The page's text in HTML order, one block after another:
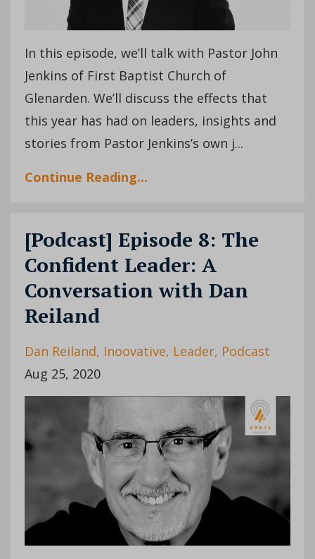
In this episode, we’ll talk with Pastor John
Jenkins of First Baptist Church of
Glenarden. We’ll discuss the effects that
this year has had on leaders, insights and
stories from Pastor Jenkins’s own j...
Continue Reading...
[Podcast] Episode 8: The
Confident Leader: A
Conversation with Dan
Reiland
Dan Reiland Inoovative Leader Podcast
Aug 25, 2020